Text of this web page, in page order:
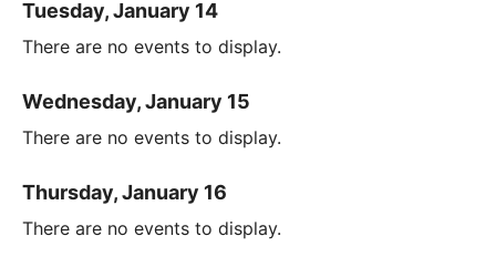
Tuesday, January 14
There are no events to display.
Wednesday, January 15
There are no events to display.
Thursday, January 16
There are no events to display.